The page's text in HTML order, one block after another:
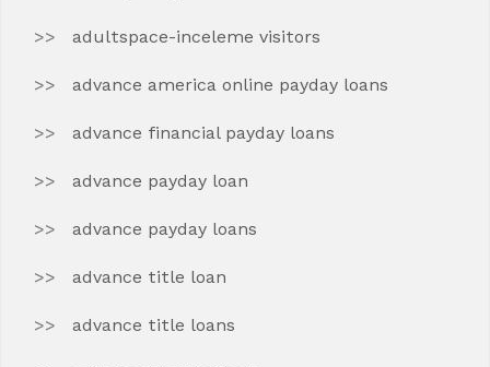
adultspace-inceleme visitors
advance america online payday loans
advance financial payday loans
advance payday loan
advance payday loans
advance title loan
advance title loans